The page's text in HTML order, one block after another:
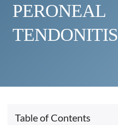
PERONEAL
TENDONITIS
Table of Contents